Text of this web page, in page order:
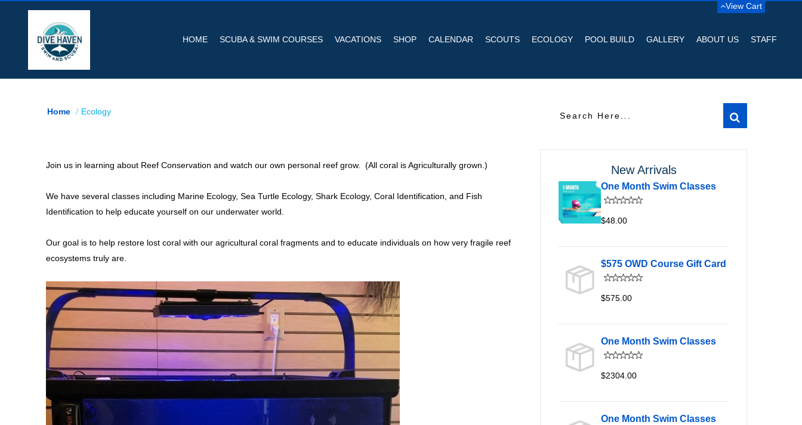
View Cart
HOME SCUBA & SWIM COURSES VACATIONS SHOP CALENDAR SCOUTS ECOLOGY POOL BUILD GALLERY ABOUT US STAFF
Home Ecology
Join us in learning about Reef Conservation and watch our own personal reef grow. (All coral is Agriculturally grown.)
We have several classes including Marine Ecology, Sea Turtle Ecology, Shark Ecology, Coral Identification, and Fish
Identification to help educate yourself on our underwater world.
Our goal is to help restore lost coral with our agricultural coral fragments and to educate individuals on how very fragile reef
ecosystems truly are.
New Arrivals
One Month Swim Classes
$48.00
$575 OWD Course Gift Card
$575.00
One Month Swim Classes
$2304.00
One Month Swim Classes